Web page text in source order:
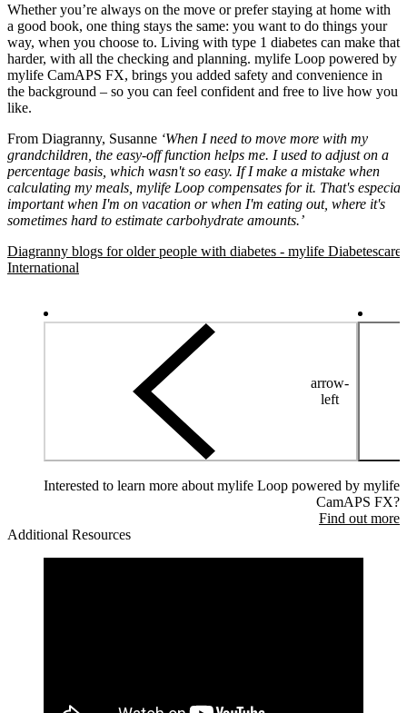
Whether you’re always on the move or prefer staying at home with
a good book, one thing stays the same: you want to do things your
way, when you choose to. Living with type 1 diabetes can make that
harder, with all the checking and planning. mylife Loop powered by
mylife CamAPS FX, brings you added safety and convenience in
the background – so you can feel confident and free to live how you
like.
From Diagranny, Susanne ‘When I need to move more with my
grandchildren, the easy-off function helps me. I used to adjust on a
percentage basis, which wasn't so easy. If I make a mistake when
calculating my meals, mylife Loop compensates for it. That's
important when I'm on vacation or when I'm eating out, where it's
sometimes hard to estimate carbohydrate amounts.’
Diagranny blogs for older people with diabetes - mylife Diabetescare
International
arrow-
left
Interested to learn more about mylife Loop powered by mylife
CamAPS FX?
Find out more
Additional Resources